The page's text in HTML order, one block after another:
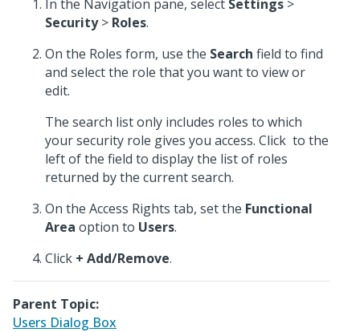
In the Navigation pane, select Settings >
Security> Roles.
On the Roles form, use the Search field to find
and select the role that you want to view or
edit.
The search list only includes roles to which
your security role gives you access. Click to the
left of the field to display the list of roles
returned by the current search.
On the Access Rights tab, set the Functional
Area option to Users.
Click + Add/Remove.
Parent Topic:
Users Dialog Box